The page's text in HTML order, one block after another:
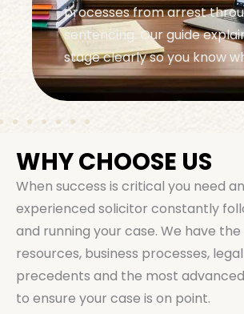
processes from arrest
sentencing. Our guide
stage clearly so you know
WHY CHOOSE US
When success is critical you need an
experienced solicitor constantly
and running your case. We have the
resources, business processes, legal
precedents and the most
to ensure your case is on point.